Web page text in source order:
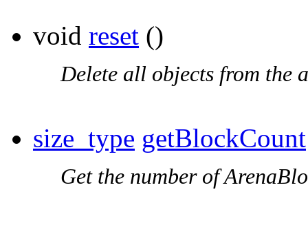
void reset ()
Delete all objects from the
size_type getBlockCount
Get the number of